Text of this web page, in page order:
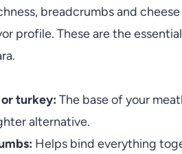
breadcrumbs and
profile. These are the
turkey: The base of your
alternative.
Helps bind everything